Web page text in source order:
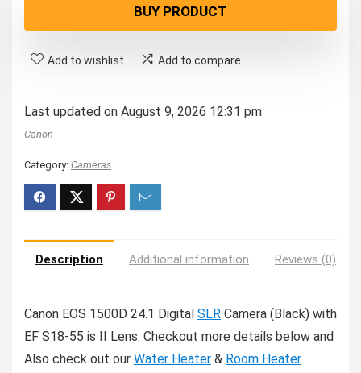
BUY PRODUCT
Add to wishlist Add to compare
Last updated on August 9, 2026 12:31 pm
Canon
Category: Cameras
Description Additional information Reviews (0)
Canon EOS 1500D 24.1 Digital SLR Camera (Black) with
EF S18-55 is II Lens. Checkout more details below and
Also check out our Water Heater & Room Heater